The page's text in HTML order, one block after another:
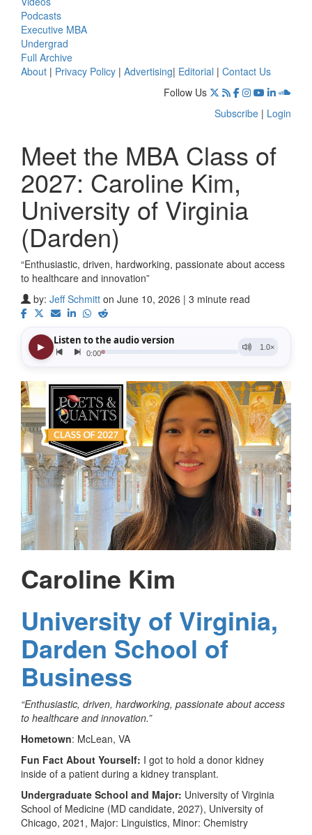
Podcasts
Executive MBA
Undergrad
Full Archive
About | Privacy Policy | Advertising| Editorial | Contact Us
Follow Us
Subscribe | Login
Meet the MBA Class of
2027: Caroline Kim,
University of Virginia
(Darden)
“Enthusiastic, driven, hardworking, passionate about access
to healthcare and innovation”
by: Jeff Schmitt on June 10, 2026 | 3 minute read
Caroline Kim
University of Virginia,
Darden School of
Business
“Enthusiastic, driven, hardworking, passionate about access
to healthcare and innovation.”
Hometown: McLean, VA
Fun Fact About Yourself: I got to hold a donor kidney
inside of a patient during a kidney transplant.
Undergraduate School and Major: University of Virginia
School of Medicine (MD candidate, 2027), University of
Chicago, 2021, Major: Linguistics, Minor: Chemistry